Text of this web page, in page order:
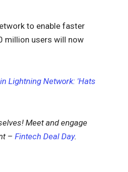
to enable faster
million users will now
Lightning Network: 'Hats
Meet and engage
– Fintech Deal Day.